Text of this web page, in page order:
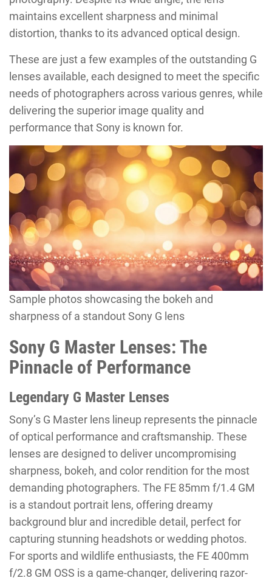
maintains excellent sharpness and minimal
distortion, thanks to its advanced optical design.
These are just a few examples of the outstanding G
lenses available, each designed to meet the specific
needs of photographers across various genres, while
delivering the superior image quality and
performance that Sony is known for.
Sample photos showcasing the bokeh and
sharpness of a standout Sony G lens
Sony G Master Lenses: The
Pinnacle of Performance
Legendary G Master Lenses
Sony’s G Master lens lineup represents the pinnacle
of optical performance and craftsmanship. These
lenses are designed to deliver uncompromising
sharpness, bokeh, and color rendition for the most
demanding photographers. The FE 85mm f/1.4 GM
is a standout portrait lens, offering dreamy
background blur and incredible detail, perfect for
capturing stunning headshots or wedding photos.
For sports and wildlife enthusiasts, the FE 400mm
f/2.8 GM OSS is a game-changer, delivering razor-